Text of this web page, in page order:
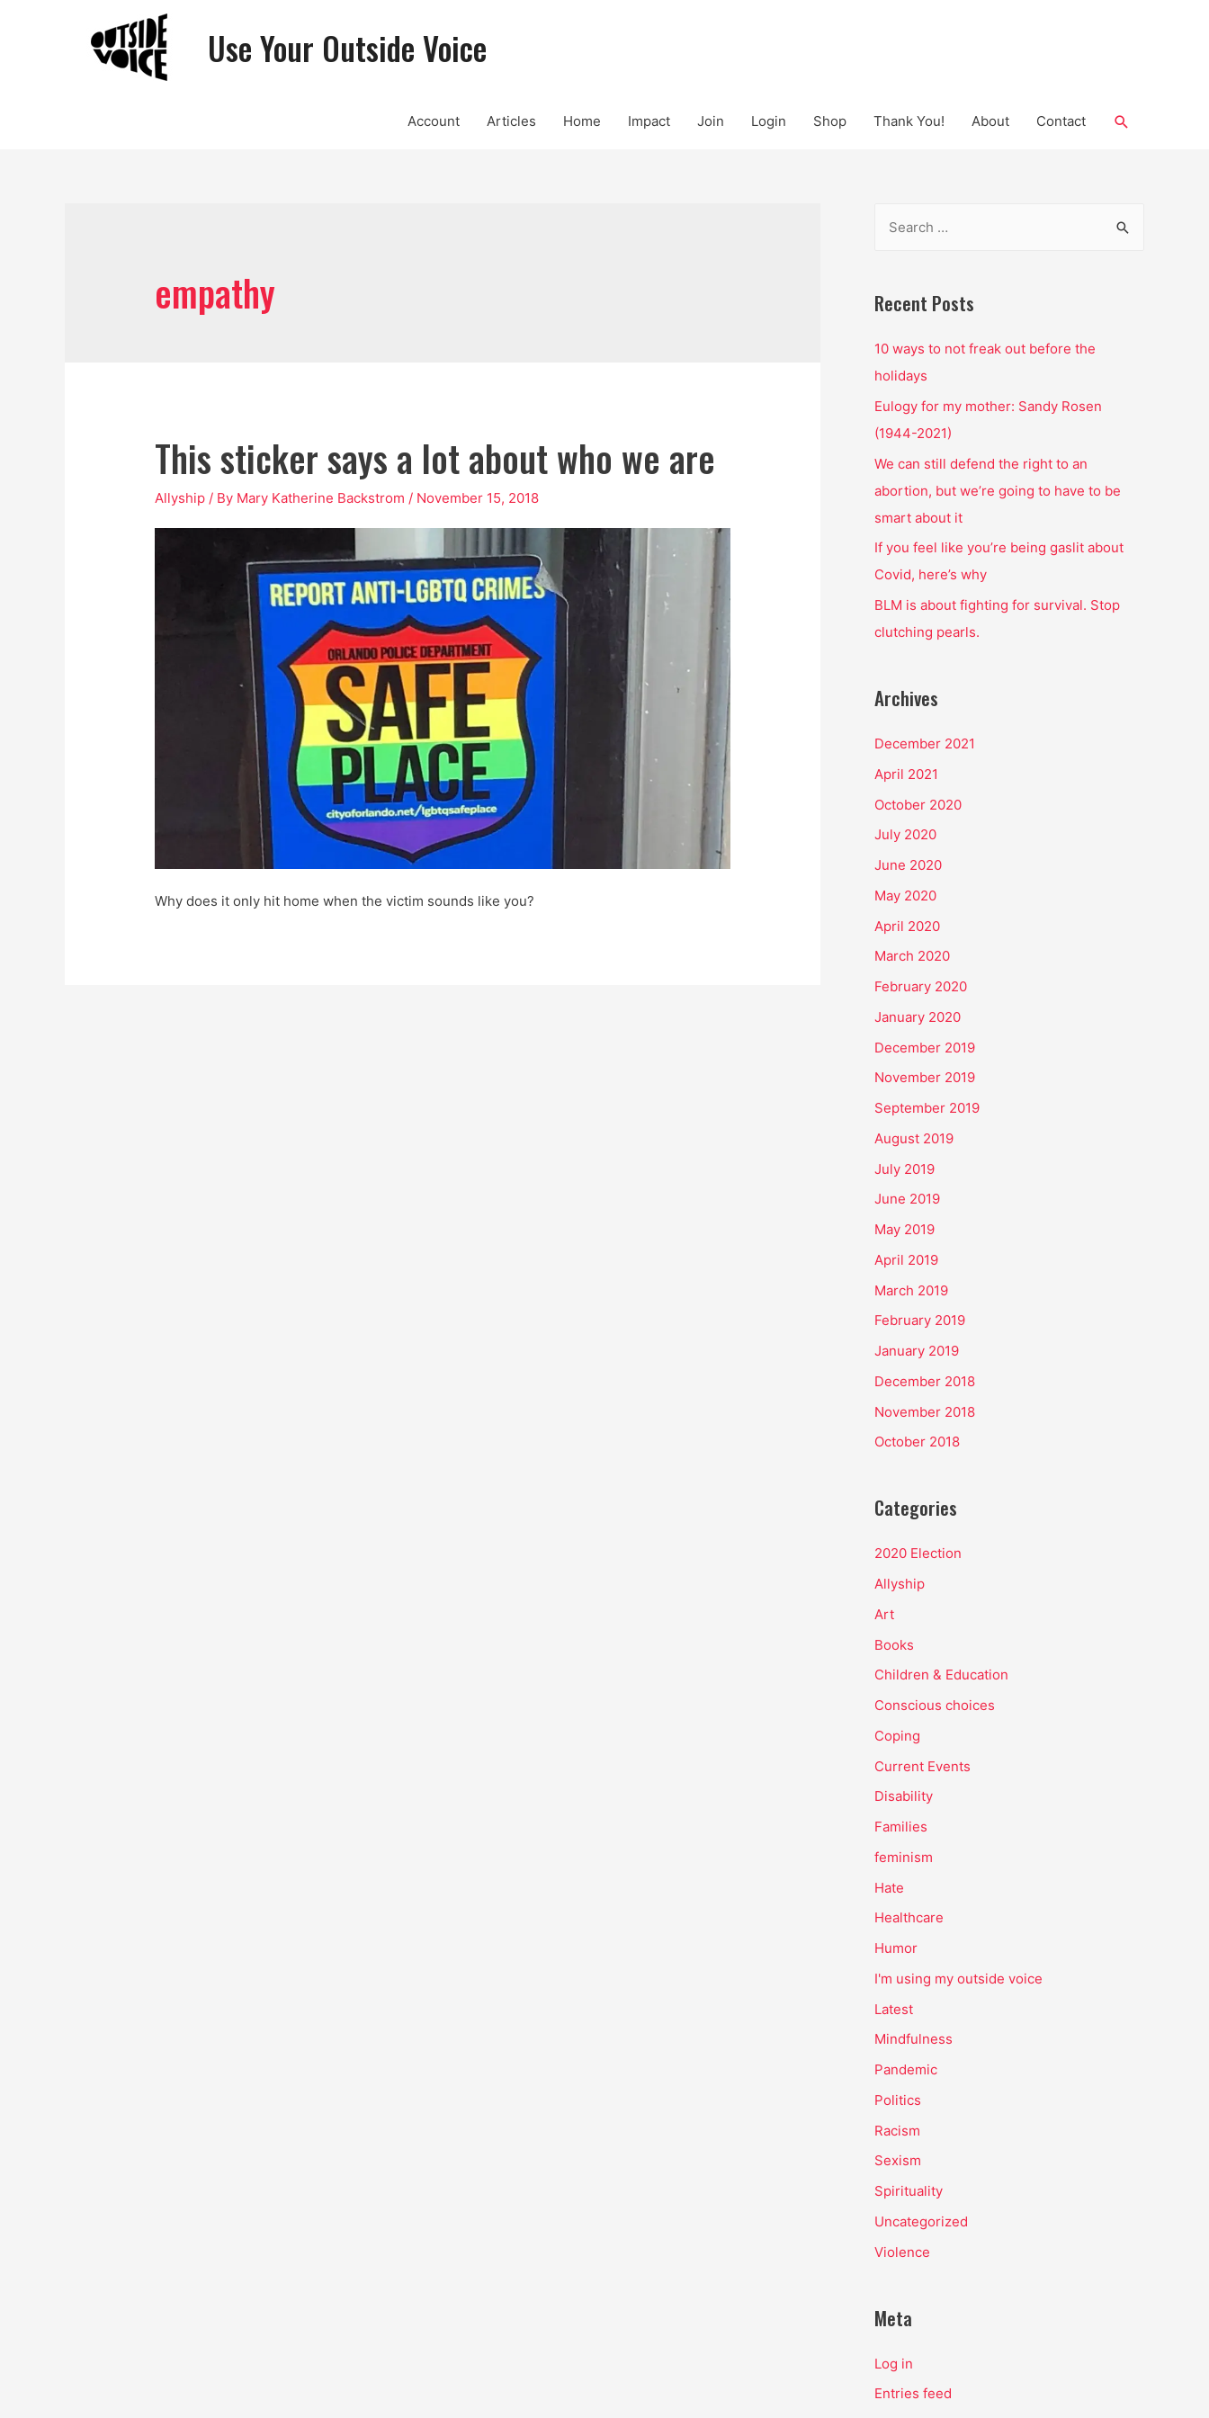
Use Your Outside Voice
Account Articles Home Impact Join Login Shop Thank You! About Contact Search
empathy
This sticker says a lot about who we are
Allyship / By Mary Katherine Backstrom / November 15, 2018
Why does it only hit home when the victim sounds like you?
r
h
f
o
r
:
Recent Posts
10 ways to not freak out before the
holidays
Eulogy for my mother: Sandy Rosen
(1944-2021)
We can still defend the right to an
abortion, but we’re going to have to be
smart about it
If you feel like you’re being gaslit about
Covid, here’s why
BLM is about fighting for survival. Stop
clutching pearls.
Archives
December 2021
April 2021
October 2020
July 2020
June 2020
May 2020
April 2020
March 2020
February 2020
January 2020
December 2019
November 2019
September 2019
August 2019
July 2019
June 2019
May 2019
April 2019
March 2019
February 2019
January 2019
December 2018
November 2018
October 2018
Categories
2020 Election
Allyship
Art
Books
Children & Education
Conscious choices
Coping
Current Events
Disability
Families
feminism
Hate
Healthcare
Humor
I'm using my outside voice
Latest
Mindfulness
Pandemic
Politics
Racism
Sexism
Spirituality
Uncategorized
Violence
Meta
Log in
Entries feed